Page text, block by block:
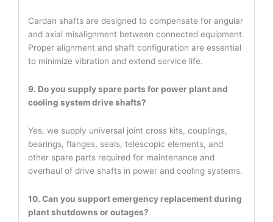
Cardan shafts are designed to compensate for angular
and axial misalignment between connected equipment.
Proper alignment and shaft configuration are essential
to minimize vibration and extend service life.
9. Do you supply spare parts for power plant and
cooling system drive shafts?
Yes, we supply universal joint cross kits, couplings,
bearings, flanges, seals, telescopic elements, and
other spare parts required for maintenance and
overhaul of drive shafts in power and cooling systems.
10. Can you support emergency replacement during
plant shutdowns or outages?